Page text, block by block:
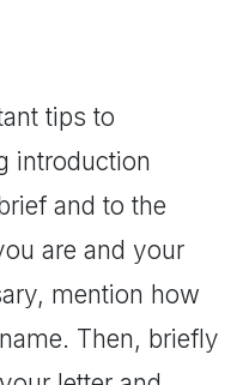
tips to
introduction
and to the
are and your
mention how
Then, briefly